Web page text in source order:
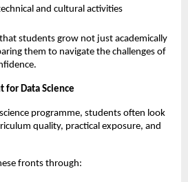
and cultural activities
students grow not just academically
them to navigate the challenges of
for Data Science
programme, students often look
quality, practical exposure, and
fronts through: